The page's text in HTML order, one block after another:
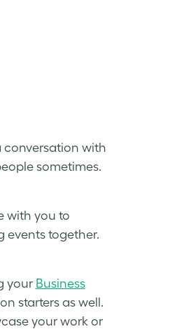
conversation with
sometimes.
with you to
events together.
your Business
starters as well.
your work or